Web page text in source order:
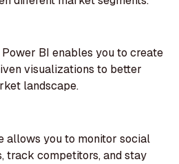
BI enables you to create
visualizations to better
landscape.
allows you to monitor social
track competitors, and stay